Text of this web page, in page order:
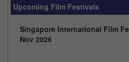
Upcoming Film Festivals
Singapore International Film
Nov 2026